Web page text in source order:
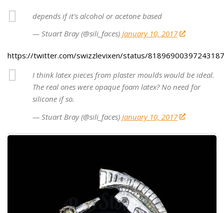
depends if it's alcohol or acetone based
— Stuart Bray (@sili_faces) January 10, 2017
https://twitter.com/swizzlevixen/status/
I think latex pieces from plaster moulds would be ideal.
The real ones were opaque foam latex? No need for
silicone if so.
— Stuart Bray (@sili_faces) January 10, 2017